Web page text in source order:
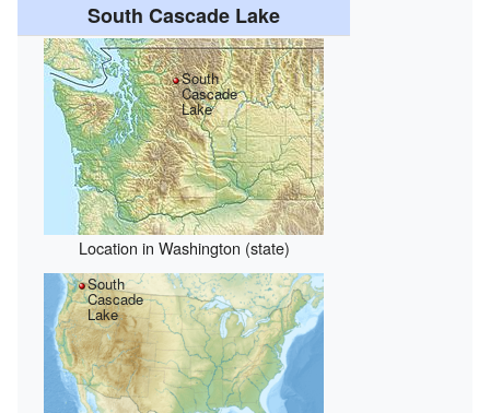
South Cascade Lake
South
Cascade
Lake
Location in Washington (state)
South
Cascade
Lake